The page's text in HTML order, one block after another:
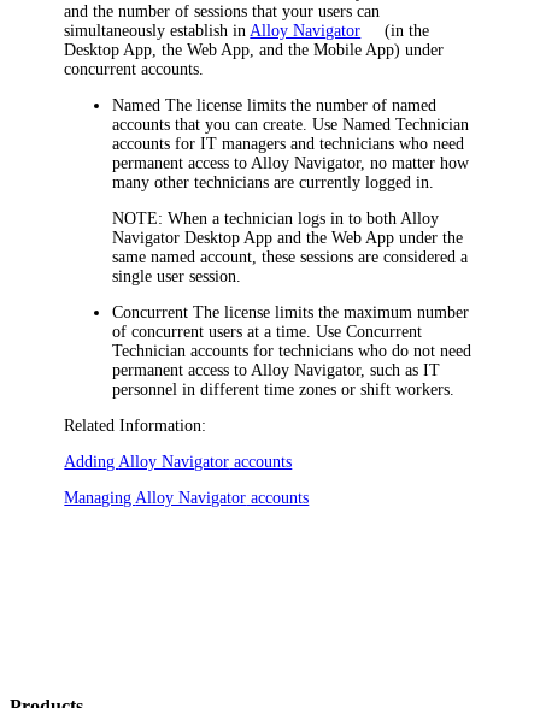
and the number of sessions that your users can
simultaneously establish inAlloy Navigator
(in the
Desktop App, the Web App, and the Mobile App)under
concurrent accounts.
NamedThe license limits the number of named
accounts that you can create. Use Named Technician
accounts for IT managers and technicians who need
permanent access toAlloy Navigator, no matter how
many other technicians are currently logged in.
NOTE: When a technician logs in to bothAlloy
Navigator Desktop App and the Web App under the
same named account, these sessions are considered a
single user session.
ConcurrentThe license limits the maximum number
of concurrent users at a time. Use Concurrent
Technician accounts for technicians who do not need
permanent access toAlloy Navigator, such as IT
personnel in different time zones or shift workers.
Related Information:
AddingAlloy Navigator accounts
ManagingAlloy Navigator accounts